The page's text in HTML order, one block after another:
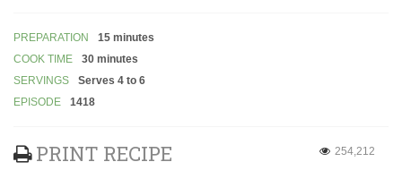
PREPARATION
15 minutes
COOK TIME
30 minutes
SERVINGS
Serves 4 to 6
EPISODE
1418
PRINT RECIPE 254,212